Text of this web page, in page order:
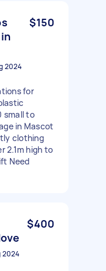
$150
2024
for
small to
in Mascot
clothing
2.1m high to
Need
$400
2024